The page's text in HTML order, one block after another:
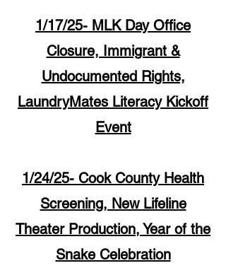
1/17/25- MLK Day Office
Closure, Immigrant &
Undocumented Rights,
LaundryMates Literacy Kickoff
Event
1/24/25- Cook County Health
Screening, New Lifeline
Theater Production, Year of the
Snake Celebration